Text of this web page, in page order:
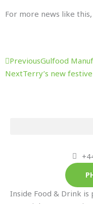
For more news like
Prev
PreviousGulfood
NextTerry’s new
Inside Food & Drink is